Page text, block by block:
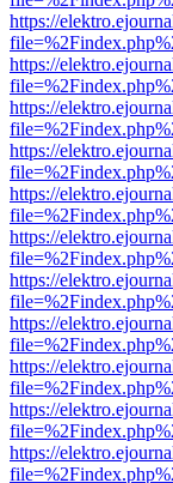
https://
https://
https://
https://
https://
https://
https://
https://
https://
https://
https://